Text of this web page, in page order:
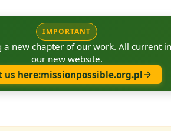
IMPORTANT
new chapter of our work. All current
our new website.
us here:missionpossible.org.pl